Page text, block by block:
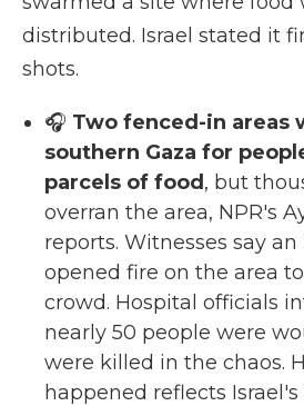
distributed. Israel stated it
shots.
🎧 Two fenced-in areas
southern Gaza for
parcels of food , but
overran the area, NPR's
reports. Witnesses say
opened fire on the area
crowd. Hospital officials
nearly 50 people were
were killed in the chaos.
happened reflects